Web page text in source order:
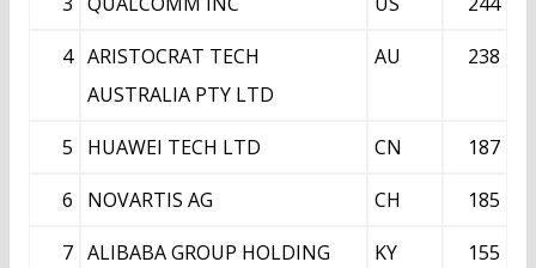
4 ARISTOCRAT TECH
AUSTRALIA PTY LTD
AU 238
5 HUAWEI TECH LTD CN
187
6
NOVARTIS AG CH
185
7 ALIBABA GROUP HOLDING
KY 155